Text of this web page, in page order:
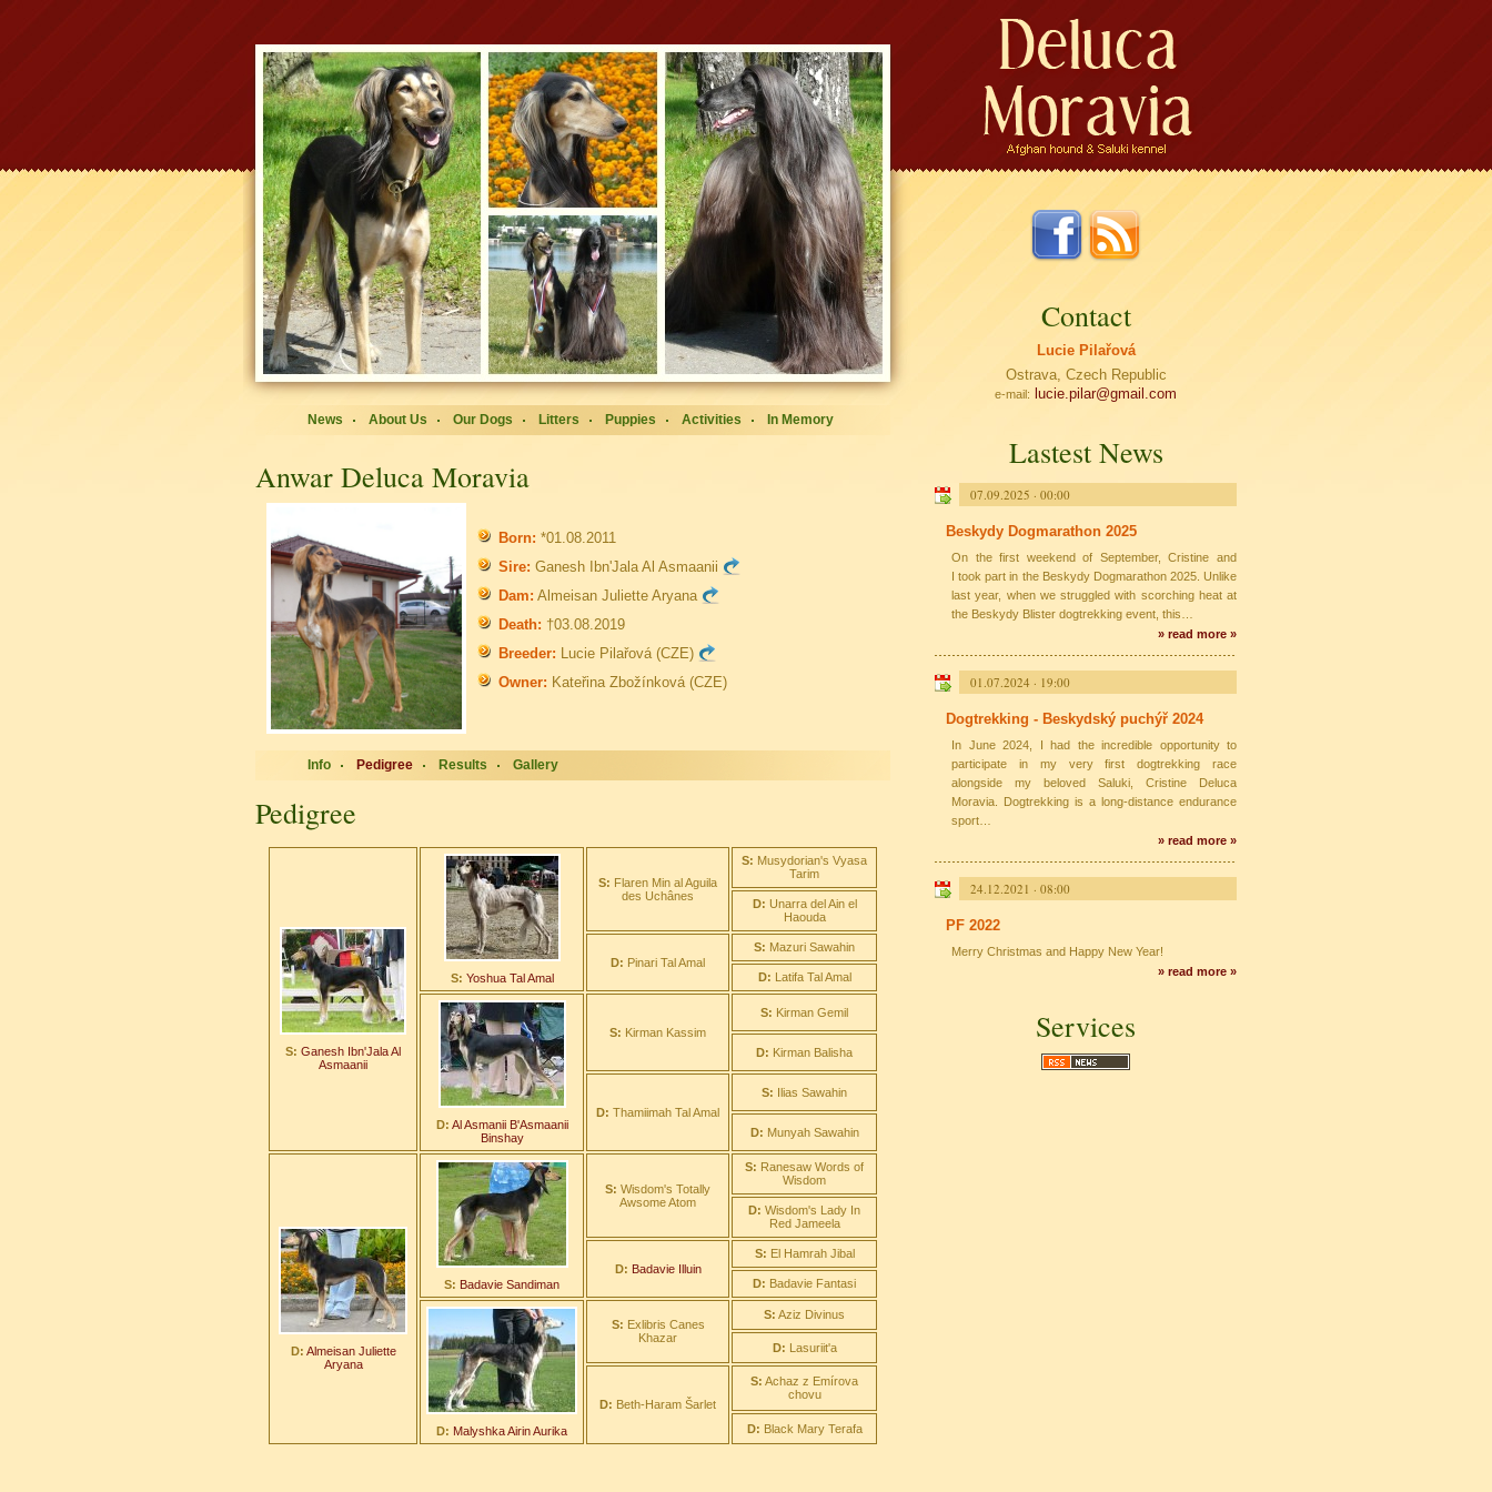
Contact
Lucie Pilařová
Ostrava, Czech Republic
e-mail: lucie.pilar@gmail.com
Lastest News
07.09.2025 · 00:00
Beskydy Dogmarathon 2025
On the first weekend of September, Cristine and
I took part in the Beskydy Dogmarathon 2025. Unlike
last year, when we struggled with scorching heat at
the Beskydy Blister dogtrekking event, this…
» read more »
01.07.2024 · 19:00
Dogtrekking - Beskydský puchýř 2024
In June 2024, I had the incredible opportunity to
participate in my very first dogtrekking race
alongside my beloved Saluki, Cristine Deluca
Moravia. Dogtrekking is a long-distance endurance
sport…
» read more »
24.12.2021 · 08:00
PF 2022
Merry Christmas and Happy New Year!
» read more »
Services
News About Us Our Dogs Litters Puppies Activities In Memory
Anwar Deluca Moravia
Born: *01.08.2011
Sire: Ganesh Ibn'Jala Al Asmaanii
Dam: Almeisan Juliette Aryana
Death: †03.08.2019
Breeder: Lucie Pilařová (CZE)
Owner: Kateřina Zbožínková (CZE)
Info Pedigree Results Gallery
Pedigree
S: Ganesh Ibn'Jala Al
Asmaanii
S: Yoshua Tal Amal
S: Flaren Min al Aguila
des Uchânes
S: Musydorian's Vyasa
Tarim
D: Unarra del Ain el
Haouda
D: Pinari Tal Amal
S: Mazuri Sawahin
D: Latifa Tal Amal
D: Al Asmanii B'Asmaanii
Binshay
S: Kirman Kassim
S: Kirman Gemil
D: Kirman Balisha
D: Thamiimah Tal Amal
S: Ilias Sawahin
D: Munyah Sawahin
D: Almeisan Juliette
Aryana
S: Badavie Sandiman
S: Wisdom's Totally
Awsome Atom
S: Ranesaw Words of
Wisdom
D: Wisdom's Lady In
Red Jameela
D: Badavie Illuin
S: El Hamrah Jibal
D: Badavie Fantasi
D: Malyshka Airin Aurika
S: Exlibris Canes
Khazar
S: Aziz Divinus
D: Lasuriit'a
D: Beth-Haram Šarlet
S: Achaz z Emírova
chovu
D: Black Mary Terafa